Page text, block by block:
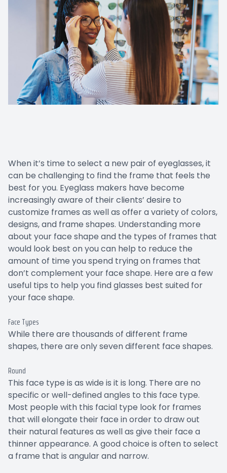
When it’s time to select a new pair of eyeglasses, it
can be challenging to find the frame that feels the
best for you. Eyeglass makers have become
increasingly aware of their clients’ desire to
customize frames as well as offer a variety of colors,
designs, and frame shapes. Understanding more
about your face shape and the types of frames that
would look best on you can help to reduce the
amount of time you spend trying on frames that
don’t complement your face shape. Here are a few
useful tips to help you find glasses best suited for
your face shape.
Face Types
While there are thousands of different frame
shapes, there are only seven different face shapes.
Round
This face type is as wide is it is long. There are no
specific or well-defined angles to this face type.
Most people with this facial type look for frames
that will elongate their face in order to draw out
their natural features as well as give their face a
thinner appearance. A good choice is often to select
a frame that is angular and narrow.